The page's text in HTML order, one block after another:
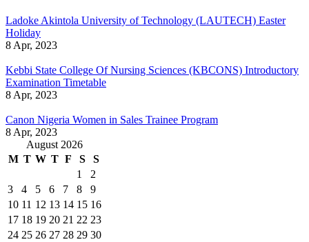
Ladoke Akintola University of Technology (LAUTECH) Easter
Holiday
8 Apr, 2023
Kebbi State College Of Nursing Sciences (KBCONS) Introductory
Examination Timetable
8 Apr, 2023
Canon Nigeria Women in Sales Trainee Program
8 Apr, 2023
August 2026
M T W T F S
S
1
2
3
4 5 6 7 8
9
10 11 12 13 14 15 16
17 18 19 20 21 22 23
24 25 26 27 28 29 30